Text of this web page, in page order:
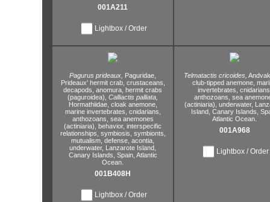
001A211
Lightbox / Order
Pagurus prideaux, Paguridae,
Prideaux' hermit crab, crustaceans,
decapods, anomura, hermit crabs
(paguroidea), Calliactis palliata,
Hormathiidae, cloak anemone,
marine invertebrates, cnidarians,
anthozoans, sea anemones
(actiniaria), behavior, interspecific
relationships, symbiosis, symbionts,
mutualism, defense, acontia,
underwater, Lanzarote Island,
Canary Islands, Spain, Atlantic
Ocean.
001B408H
Lightbox / Order
Telmatactis cricoides,
club-tipped anemone,
invertebrates,
anthozoans, sea
(actiniaria), underwater,
Island, Canary Islands,
Atlantic Ocean.
001A968
Lightbox / Order